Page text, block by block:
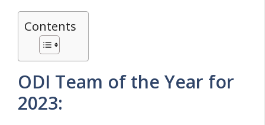
Contents
ODI Team of the Year for
2023: